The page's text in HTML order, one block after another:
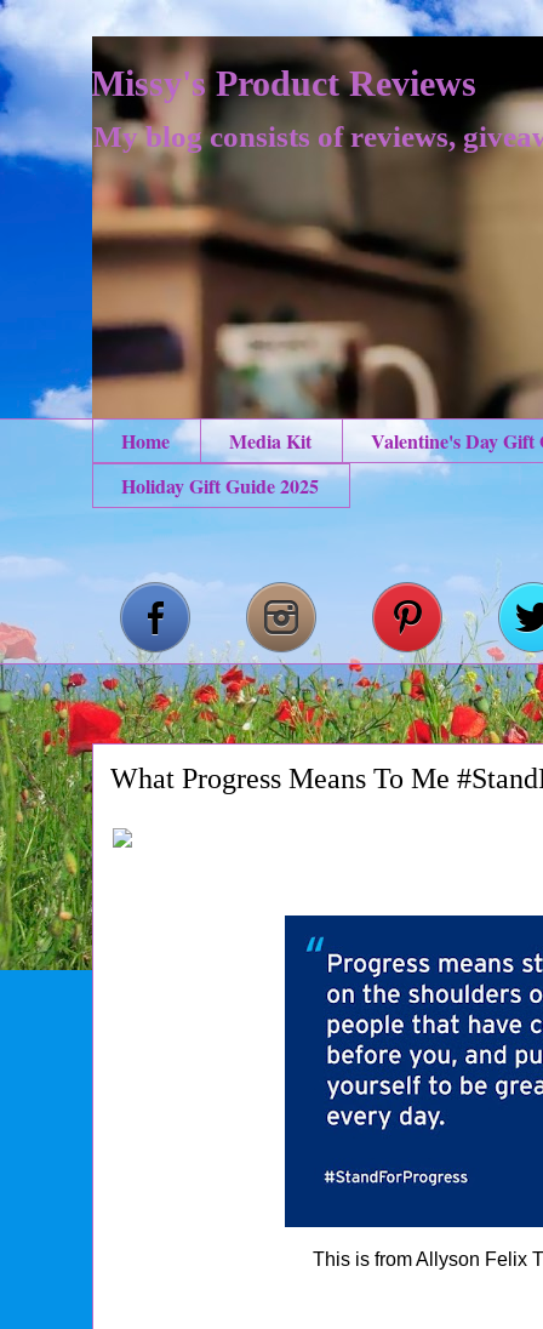
Missy's Product Reviews
My blog consists of reviews,
Home Media Kit
Valentine's Day Gift
Holiday Gift Guide 2025
What Progress Means To Me
This is from Allyson Felix